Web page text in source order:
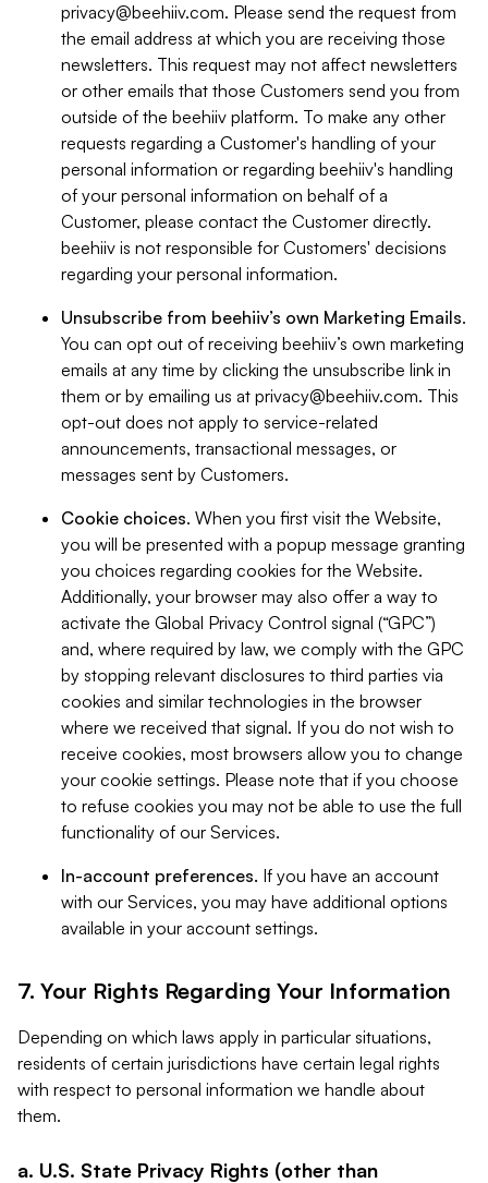
privacy@beehiiv.com. Please send the request from
the email address at which you are receiving those
newsletters. This request may not affect newsletters
or other emails that those Customers send you from
outside of the beehiiv platform. To make any other
requests regarding a Customer's handling of your
personal information or regarding beehiiv's handling
of your personal information on behalf of a
Customer, please contact the Customer directly.
beehiiv is not responsible for Customers' decisions
regarding your personal information.
Unsubscribe from beehiiv’s own Marketing Emails.
You can opt out of receiving beehiiv’s own marketing
emails at any time by clicking the unsubscribe link in
them or by emailing us at privacy@beehiiv.com. This
opt-out does not apply to service-related
announcements, transactional messages, or
messages sent by Customers.
Cookie choices. When you first visit the Website,
you will be presented with a popup message granting
you choices regarding cookies for the Website.
Additionally, your browser may also offer a way to
activate the Global Privacy Control signal (“GPC”)
and, where required by law, we comply with the GPC
by stopping relevant disclosures to third parties via
cookies and similar technologies in the browser
where we received that signal. If you do not wish to
receive cookies, most browsers allow you to change
your cookie settings. Please note that if you choose
to refuse cookies you may not be able to use the full
functionality of our Services.
In-account preferences. If you have an account
with our Services, you may have additional options
available in your account settings.
7. Your Rights Regarding Your Information
Depending on which laws apply in particular situations,
residents of certain jurisdictions have certain legal rights
with respect to personal information we handle about
them.
a. U.S. State Privacy Rights (other than